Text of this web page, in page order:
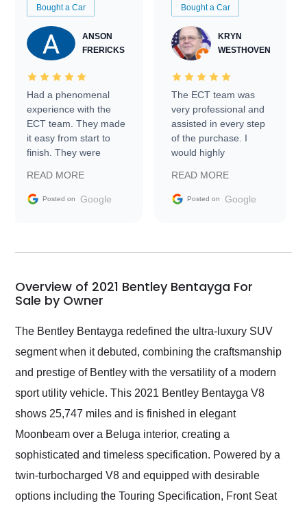
Bought a Car
ANSON
FRERICKS
Had a phenomenal
experience with the
ECT team. They made
it easy from start to
finish. They were
information requests
and facilitating
my car shipped to me
busiest shipping
weekend of the year.
Would use them again
and highly recommend
their shipping service
as well.
READ MORE
Posted on Google
Bought a Car
KRYN
WESTHOVEN
The ECT team was
very professional and
assisted in every step
of the purchase. I
would highly
Trader to everyone.
READ MORE
Posted on Google
Overview of 2021 Bentley Bentayga For
Sale by Owner
The Bentley Bentayga redefined the ultra-luxury SUV
segment when it debuted, combining the craftsmanship
and prestige of Bentley with the versatility of a modern
sport utility vehicle. This 2021 Bentley Bentayga V8
shows 25,747 miles and is finished in elegant
Moonbeam over a Beluga interior, creating a
sophisticated and timeless specification. Powered by a
twin-turbocharged V8 and equipped with desirable
options including the Touring Specification, Front Seat